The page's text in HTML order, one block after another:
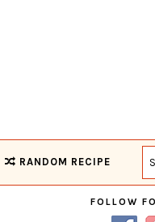
RANDOM RECIPE
Primary
Sidebar
FOLLOW